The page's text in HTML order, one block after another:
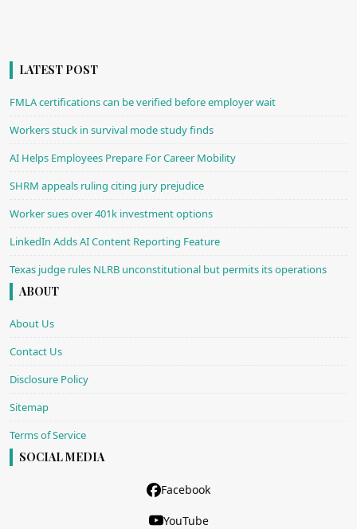
LATEST POST
FMLA certifications can be verified before employer wait
Workers stuck in survival mode study finds
AI Helps Employees Prepare For Career Mobility
SHRM appeals ruling citing jury prejudice
Worker sues over 401k investment options
LinkedIn Adds AI Content Reporting Feature
Texas judge rules NLRB unconstitutional but permits its operations
ABOUT
About Us
Contact Us
Disclosure Policy
Sitemap
Terms of Service
SOCIAL MEDIA
Facebook
YouTube